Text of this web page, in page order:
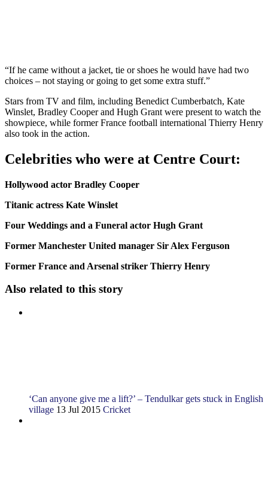
“If he came without a jacket, tie or shoes he would have had two
choices – not staying or going to get some extra stuff.”
Stars from TV and film, including Benedict Cumberbatch, Kate
Winslet, Bradley Cooper and Hugh Grant were present to watch the
showpiece, while former France football international Thierry Henry
also took in the action.
Celebrities who were at Centre Court:
Hollywood actor Bradley Cooper
Titanic actress Kate Winslet
Four Weddings and a Funeral actor Hugh Grant
Former Manchester United manager Sir Alex Ferguson
Former France and Arsenal striker Thierry Henry
Also related to this story
‘Can anyone give me a lift?’ – Tendulkar gets stuck in English
village 13 Jul 2015 Cricket